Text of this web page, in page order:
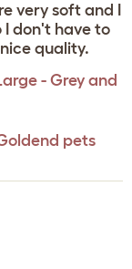
very soft and I
I don't have to
quality.
- Grey and
pets